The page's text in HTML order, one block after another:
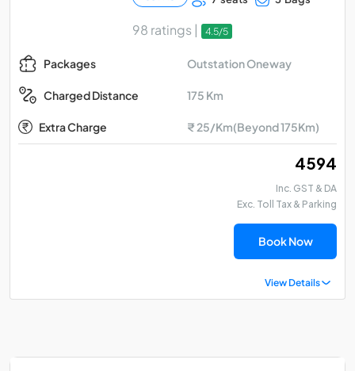
98 ratings | 4.5/5
Packages Outstation Oneway
Charged Distance 175 Km
Extra Charge ₹ 25/Km(Beyond 175Km)
₹ 4594
Inc. GST & DA
Exc. Toll Tax & Parking
Book Now
View Details